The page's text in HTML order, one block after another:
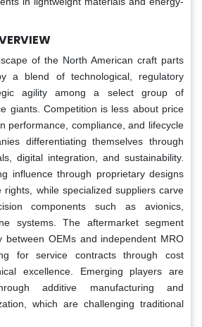
of the North American craft parts
a blend of technological, regulatory
agility among a select group of
giants. Competition is less about price
performance, compliance, and lifecycle
differentiating themselves through
digital integration, and sustainability.
influence through proprietary designs
rights, while specialized suppliers carve
components such as avionics,
systems. The aftermarket segment
between OEMs and independent MRO
for service contracts through cost
excellence. Emerging players are
additive manufacturing and
which are challenging traditional